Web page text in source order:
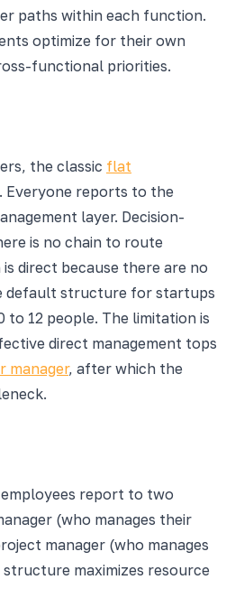
paths within each function.
optimize for their own
functional priorities.
the classic flat
. Everyone reports to the
layer. Decision-
is no chain to route
direct because there are no
default structure for startups
to 12 people. The limitation is
direct management tops
manager, after which the
report to two
(who manages their
manager (who manages
maximizes resource